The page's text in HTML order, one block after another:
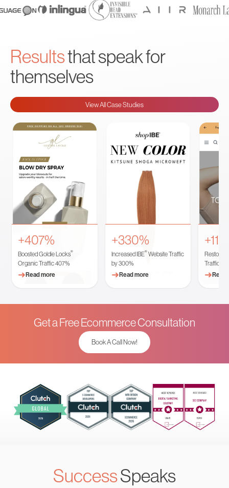
Resultsthat speak for
themselves
View All Case Studies
+407%
Boosted Goldie Locks®
Organic Traffic 407%
➜ Read more
+330%
Increased IBE® Website Traffic
by 300%
➜ Read more
Restored
Traffic
➜Read
Get a Free Ecommerce Consultation
Book A Call Now!
SuccessSpeaks